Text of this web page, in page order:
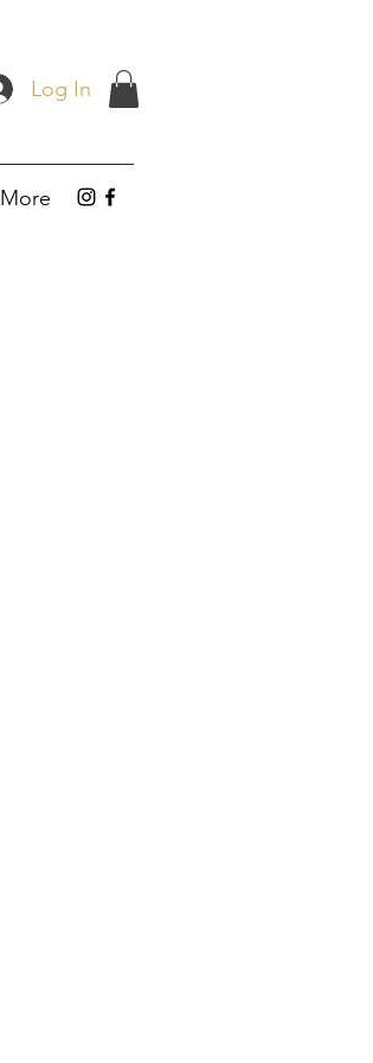
Log In
More